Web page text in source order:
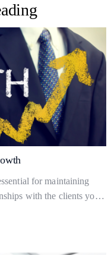
for maintaining
with the clients you
This blog will explore
to set them up, and